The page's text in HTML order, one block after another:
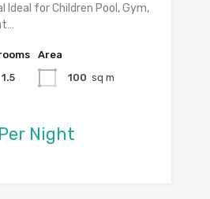
Ideal for Children Pool, Gym,
1.5
Area
100 sq m
Night